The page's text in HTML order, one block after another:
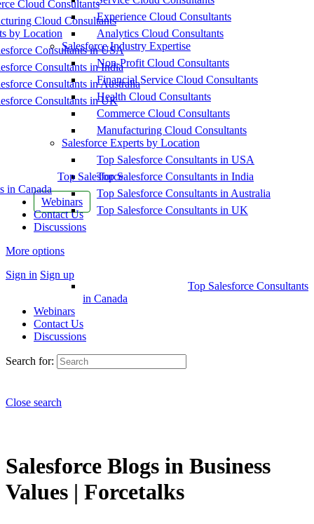
Cloud Consultants
Cloud Consultants
by Location
Consultants in USA
Consultants in India
Consultants in Australia
Consultants in UK
Top Salesforce
in Canada
Webinars
Contact Us
Discussions
More options
Sign in Sign up
Experience Cloud Consultants
Analytics Cloud Consultants
Salesforce Industry Expertise
Non-Profit Cloud Consultants
Financial Service Cloud Consultants
Health Cloud Consultants
Commerce Cloud Consultants
Manufacturing Cloud Consultants
Salesforce Experts by Location
Top Salesforce Consultants in USA
Top Salesforce Consultants in India
Top Salesforce Consultants in Australia
Top Salesforce Consultants in UK
Top Salesforce Consultants
in Canada
Webinars
Contact Us
Discussions
Search for:
Close search
Salesforce Blogs in Business
Values | Forcetalks